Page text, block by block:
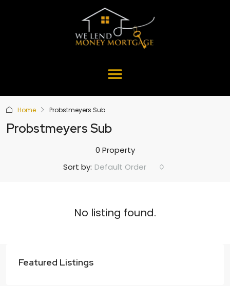
Home Probstmeyers Sub
Probstmeyers Sub
0 Property
Sort by: Default Order
No listing found.
Featured Listings